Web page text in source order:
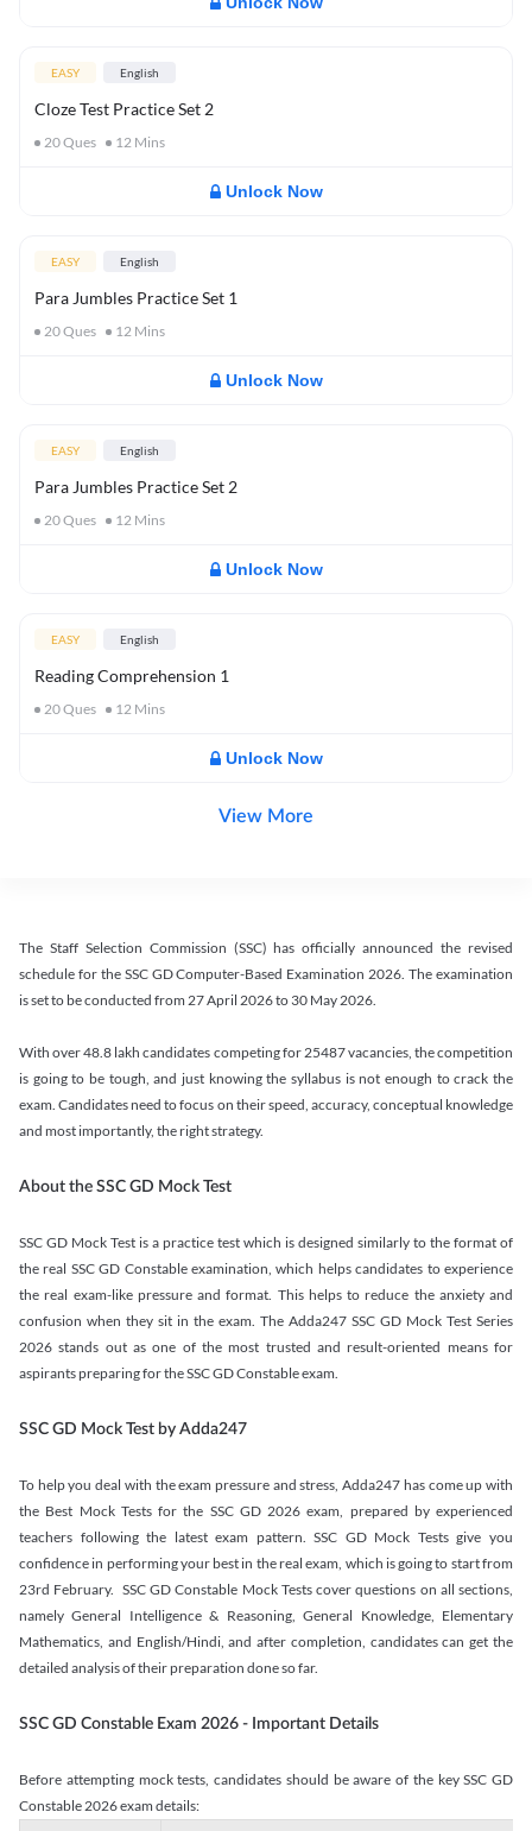
EASY English
Cloze Test Practice Set 2
20Ques 12 Mins
Unlock Now
EASY English
Para Jumbles Practice Set 1
20Ques 12 Mins
Unlock Now
EASY English
Para Jumbles Practice Set 2
20Ques 12 Mins
Unlock Now
EASY English
Reading Comprehension 1
20Ques 12 Mins
Unlock Now
View More
The Staff Selection Commission (SSC) has officially announced the revised
schedule for the SSC GD Computer-Based Examination 2026. The examination
is set to be conducted from 27 April 2026 to 30 May 2026.
With over 48.8 lakh candidates competing for 25487 vacancies, the competition
is going to be tough, and just knowing the syllabus is not enough to crack the
exam. Candidates need to focus on their speed, accuracy, conceptual knowledge
and most importantly, the right strategy.
About the SSC GD Mock Test
SSC GD Mock Test is a practice test which is designed similarly to the format of
the real SSC GD Constable examination, which helps candidates to experience
the real exam-like pressure and format. This helps to reduce the anxiety and
confusion when they sit in the exam. The Adda247 SSC GD Mock Test Series
2026 stands out as one of the most trusted and result-oriented means for
aspirants preparing for the SSC GD Constable exam.
SSC GD Mock Test by Adda247
To help you deal with the exam pressure and stress, Adda247 has come up with
the Best Mock Tests for the SSC GD 2026 exam, prepared by experienced
teachers following the latest exam pattern. SSC GD Mock Tests give you
confidence in performing your best in the real exam, which is going to start from
23rd February. SSC GD Constable Mock Tests cover questions on all sections,
namely General Intelligence & Reasoning, General Knowledge, Elementary
Mathematics, and English/Hindi, and after completion, candidates can get the
detailed analysis of their preparation done so far.
SSC GD Constable Exam 2026 - Important Details
Before attempting mock tests, candidates should be aware of the key SSC GD
Constable 2026 exam details: